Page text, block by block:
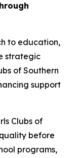
to education,
strategic
of Southern
support
Clubs of
before
programs,